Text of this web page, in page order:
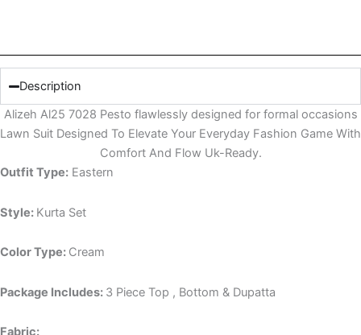
Description
Alizeh Al25 7028 Pesto flawlessly designed for formal occasions
Lawn Suit Designed To Elevate Your Everyday Fashion Game With
Comfort And Flow Uk-Ready.
Outfit Type: Eastern
Style: Kurta Set
Color Type: Cream
Package Includes: 3 Piece Top , Bottom & Dupatta
Fabric: